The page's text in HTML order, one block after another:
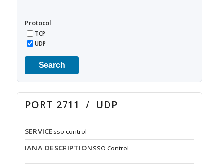
Protocol
TCP
UDP
Search
PORT 2711 / UDP
SERVICEsso-control
IANA DESCRIPTIONSSO Control